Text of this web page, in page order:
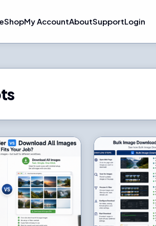
ShopMy AccountAboutSupportLogin